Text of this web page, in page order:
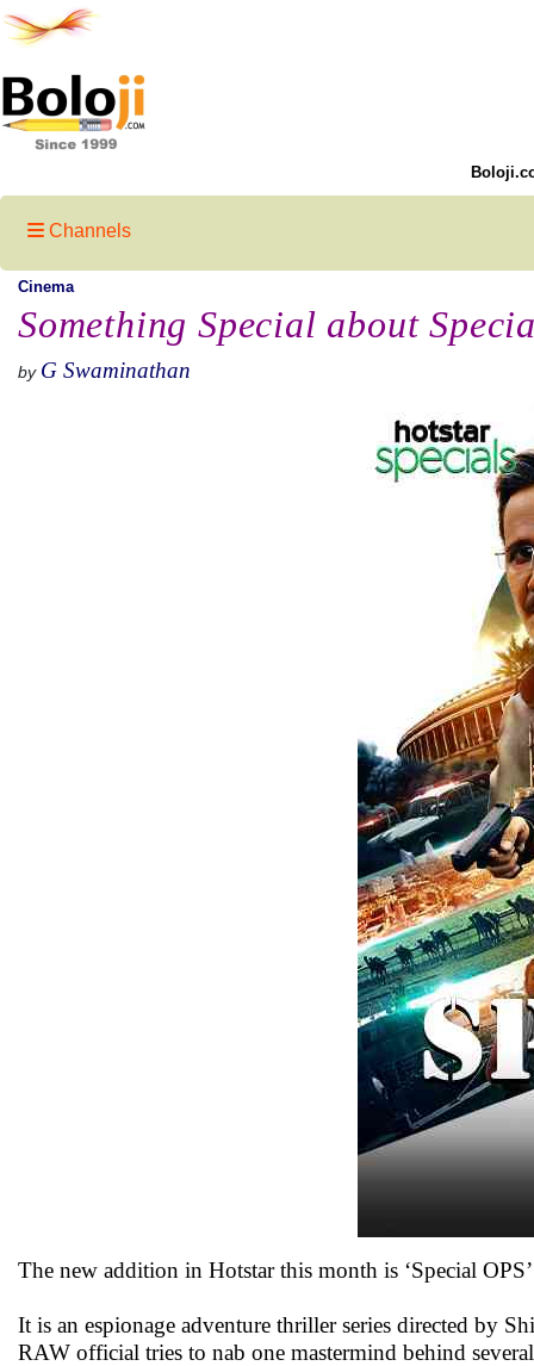
Channels
Cinema
Something Special about
by G Swaminathan
The new addition in Hotstar this month is ‘Special
It is an espionage adventure thriller series directed by
RAW official tries to nab one mastermind behind